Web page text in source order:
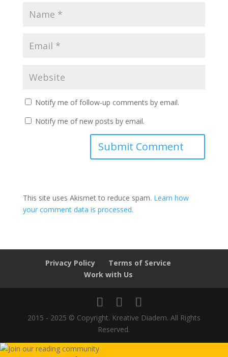
Notify me of follow-up comments by email.
Notify me of new posts by email.
This site uses Akismet to reduce spam. Learn how
your comment data is processed.
Privacy Policy
Terms of Service
Work with Us
2015 - 2025 © Copyright. Kreative Diadem. All Rights
Reserved.